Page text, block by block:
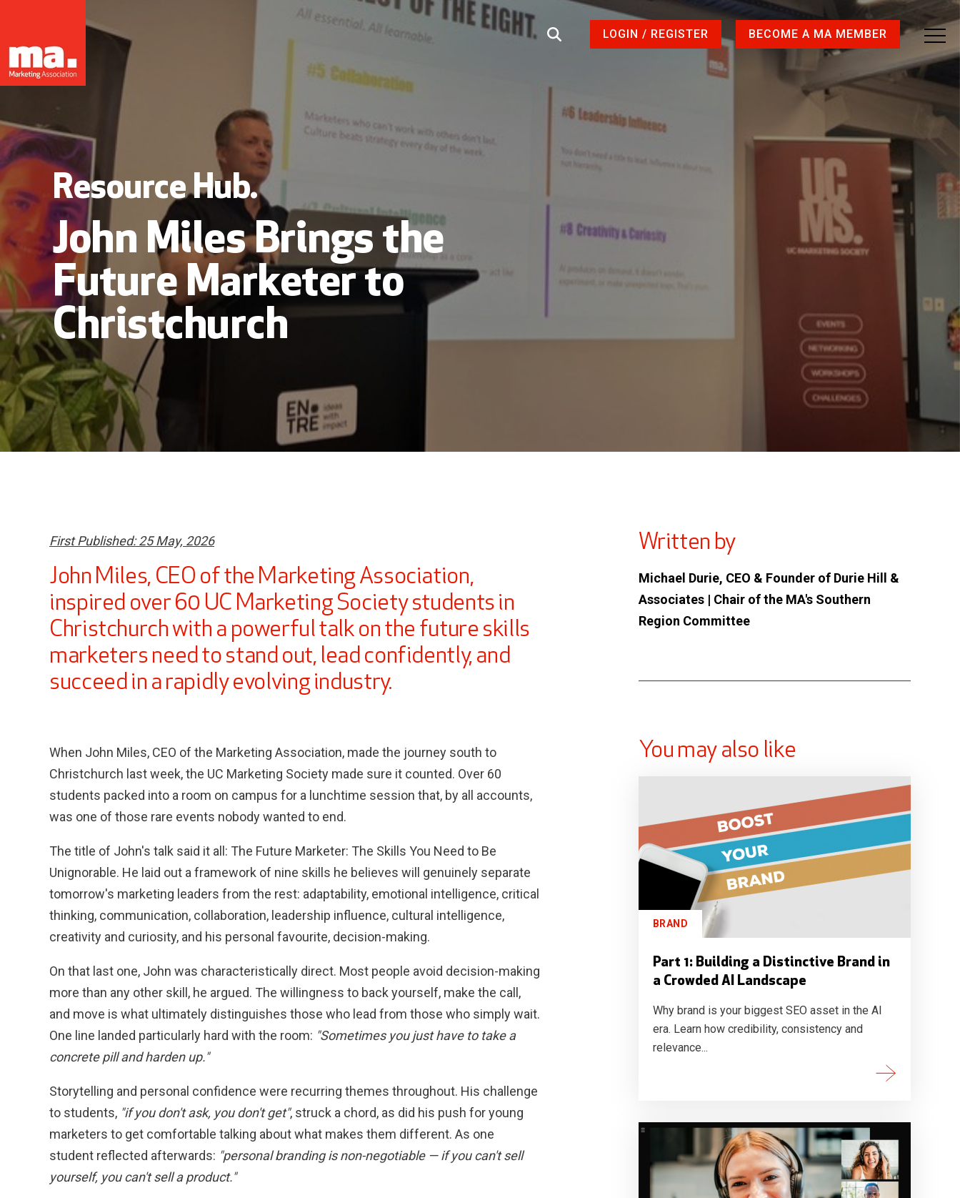
LOGIN / REGISTER BECOME A MA MEMBER
Resource Hub.
John Miles Brings the
Future Marketer to
Christchurch
First Published: 25 May, 2026
John Miles, CEO of the Marketing Association,
inspired over 60 UC Marketing Society students in
Christchurch with a powerful talk on the future skills
marketers need to stand out, lead confidently, and
succeed in a rapidly evolving industry.
When John Miles, CEO of the Marketing Association, made the journey south to
Christchurch last week, the UC Marketing Society made sure it counted. Over 60
students packed into a room on campus for a lunchtime session that, by all accounts,
was one of those rare events nobody wanted to end.
The title of John's talk said it all: The Future Marketer: The Skills You Need to Be
Unignorable. He laid out a framework of nine skills he believes will genuinely separate
tomorrow's marketing leaders from the rest: adaptability, emotional intelligence, critical
thinking, communication, collaboration, leadership influence, cultural intelligence,
creativity and curiosity, and his personal favourite, decision-making.
On that last one, John was characteristically direct. Most people avoid decision-making
more than any other skill, he argued. The willingness to back yourself, make the call,
and move is what ultimately distinguishes those who lead from those who simply wait.
One line landed particularly hard with the room: "Sometimes you just have to take a
concrete pill and harden up."
Storytelling and personal confidence were recurring themes throughout. His challenge
to students, "if you don't ask, you don't get", struck a chord, as did his push for young
marketers to get comfortable talking about what makes them different. As one
student reflected afterwards: "personal branding is non-negotiable — if you can't sell
yourself, you can't sell a product."
Written by
Michael Durie, CEO & Founder of Durie Hill &
Associates | Chair of the MA's Southern
Region Committee
You may also like
BRAND
Part 1: Building a Distinctive Brand in
a Crowded AI Landscape
Why brand is your biggest SEO asset in the AI
era. Learn how credibility, consistency and
relevance...